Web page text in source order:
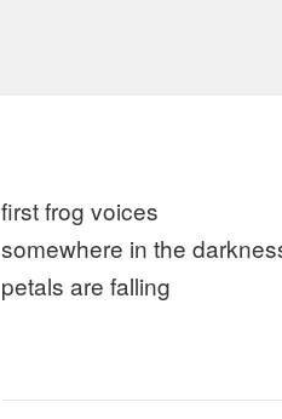
first frog voices
somewhere in the
petals are falling